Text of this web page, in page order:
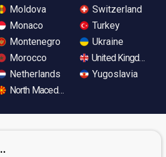
Moldova
Monaco
Montenegro
Morocco
Netherlands
North Macedonia
Switzerland
Turkey
Ukraine
United Kingdom
Yugoslavia